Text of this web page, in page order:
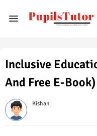
Inclusive
And Free E-Book)
Kishan